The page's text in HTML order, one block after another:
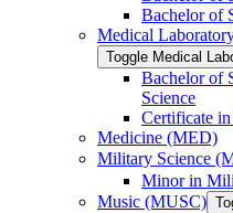
Bachelor of
Medical
Toggle Medical
Bachelor of
Science
Certificate
Medicine (MED)
Military Science
Minor in
Music (MUSC)